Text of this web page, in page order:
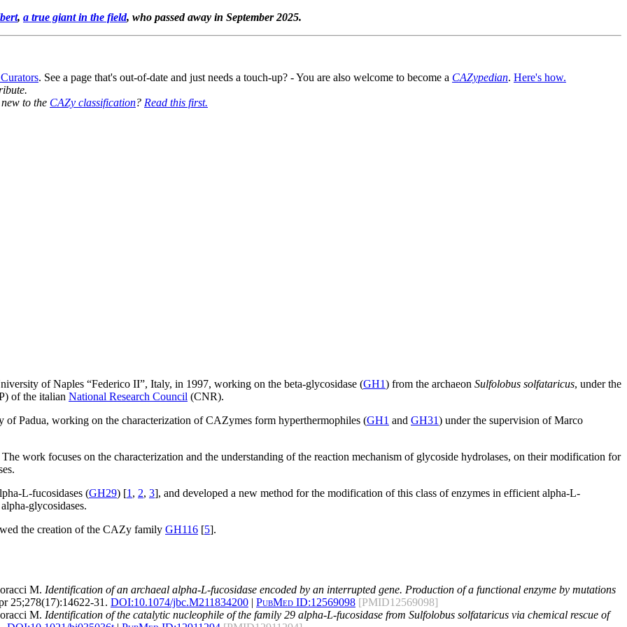
, a true giant in the field, who passed away in September 2025.
. See a page that's out-of-date and just needs a touch-up? - You are also welcome to become a CAZypedian. Here's how.
to the CAZy classification? Read this first.
of Naples “Federico II”, Italy, in 1997, working on the beta-glycosidase (GH1) from the archaeon Sulfolobus solfataricus, under the
of the italian National Research Council (CNR).
Padua, working on the characterization of CAZymes form hyperthermophiles (GH1 and GH31) under the supervision of Marco
The work focuses on the characterization and the understanding of the reaction mechanism of glycoside hydrolases, on their modification for
L-fucosidases (GH29) [1 , 2, 3], and developed a new method for the modification of this class of enzymes in efficient alpha-L-
glycosidases.
the creation of the CAZy family GH116 [5].
M. Identification of an archaeal alpha-L-fucosidase encoded by an interrupted gene. Production of a functional enzyme by mutations
25;278(17):14622-31. DOI:10.1074/jbc.M211834200 | PubMed ID:12569098 [PMID12569098]
M. Identification of the catalytic nucleophile of the family 29 alpha-L-fucosidase from Sulfolobus solfataricus via chemical rescue of